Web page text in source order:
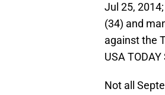
Jul 25,
(34) and
against the
USA
Not all